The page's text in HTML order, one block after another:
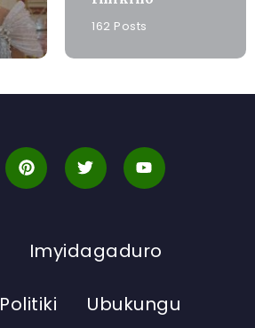
162 Posts
Imyidagaduro
Politiki Ubukungu